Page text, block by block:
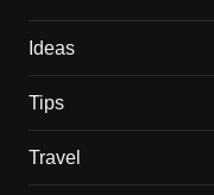
Ideas
Tips
Travel